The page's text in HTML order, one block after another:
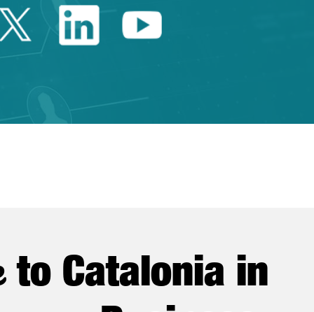
Twitter Catalonia Trade
Linkedin Catalonia
Youtube
to Catalonia in